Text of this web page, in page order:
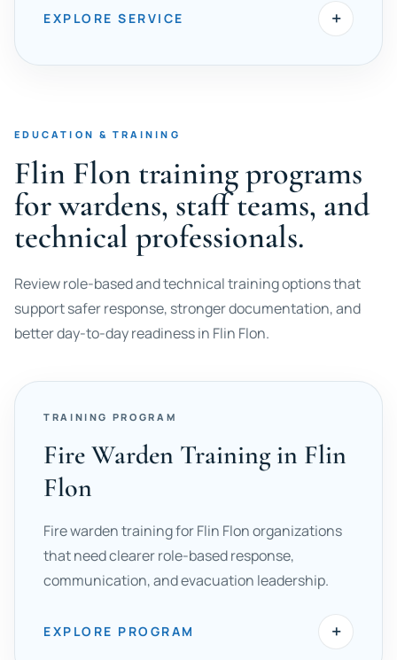
EXPLORE SERVICE +
EDUCATION & TRAINING
Flin Flon training programs
for wardens, staff teams, and
technical professionals.
Review role-based and technical training options that
support safer response, stronger documentation, and
better day-to-day readiness in Flin Flon.
TRAINING PROGRAM
Fire Warden Training in Flin
Flon
Fire warden training for Flin Flon organizations
that need clearer role-based response,
communication, and evacuation leadership.
EXPLORE PROGRAM +